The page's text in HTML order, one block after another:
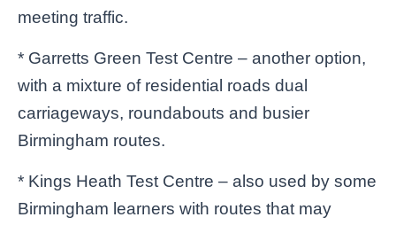
meeting traffic.
* Garretts Green Test Centre – another option,
with a mixture of residential roads dual
carriageways, roundabouts and busier
Birmingham routes.
* Kings Heath Test Centre – also used by some
Birmingham learners with routes that may